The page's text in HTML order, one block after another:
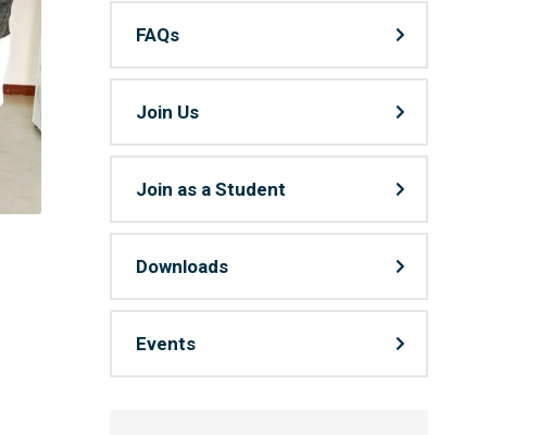
FAQs
Join Us
Join as a Student
Downloads
Events